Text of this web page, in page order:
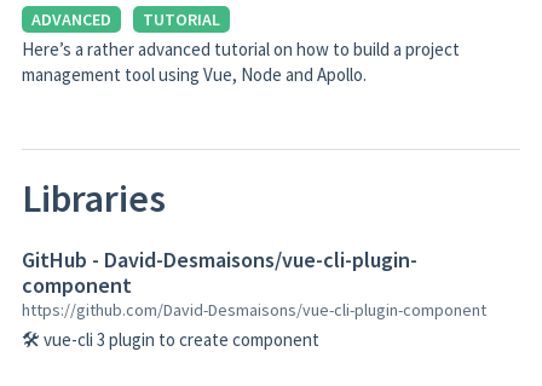
ADVANCED TUTORIAL
Here’s a rather advanced tutorial on how to build a project
management tool using Vue, Node and Apollo.
Libraries
GitHub - David-Desmaisons/vue-cli-plugin-
component
https://github.com/David-Desmaisons/vue-cli-plugin-component
🛠️ vue-cli 3 plugin to create component